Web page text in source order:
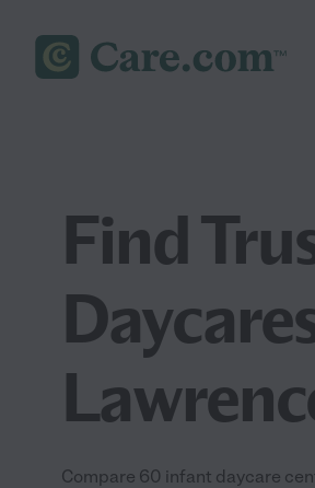
Find
Compare 60 infant daycare